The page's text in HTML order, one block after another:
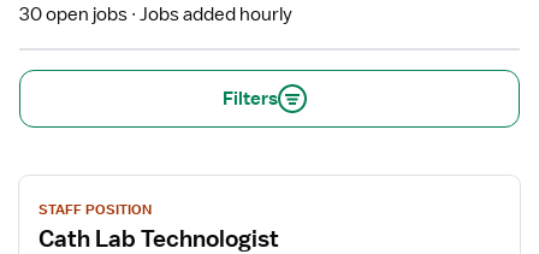
30 open jobs Jobs added hourly
Filters
View
job
details
STAFF POSITION
Cath Lab Technologist